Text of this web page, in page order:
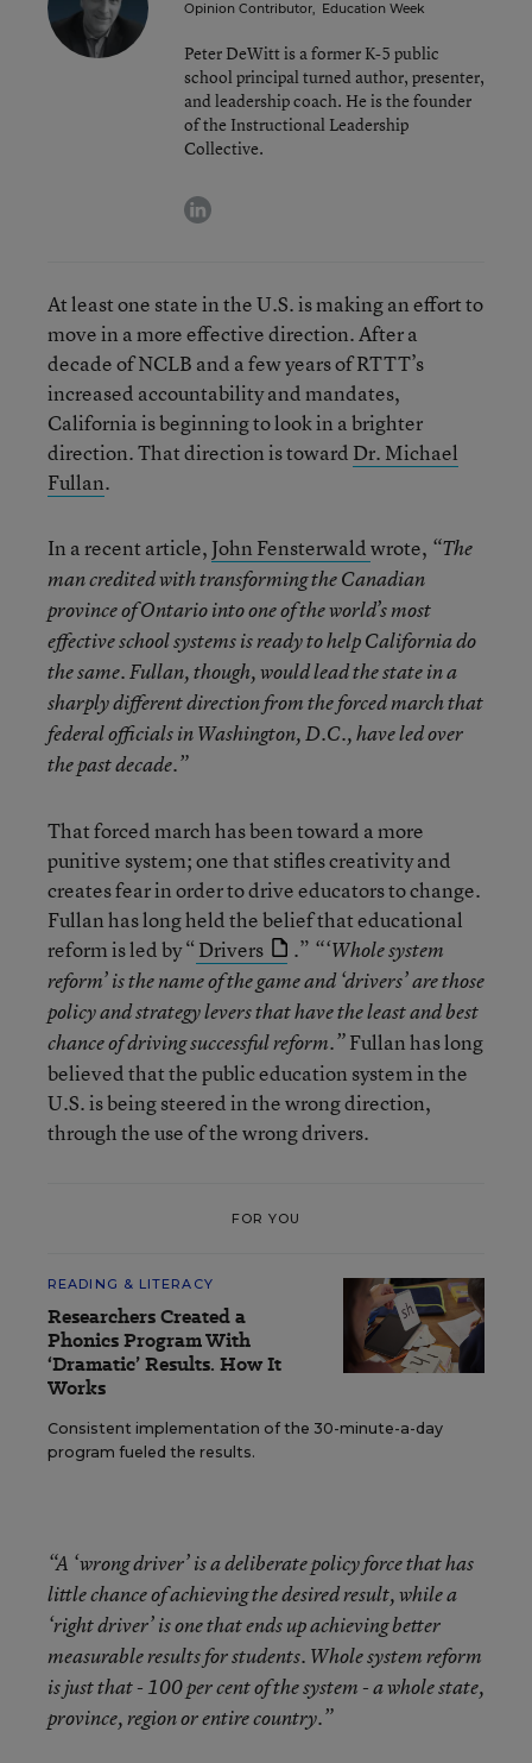
Opinion Contributor, Education Week
Peter DeWitt is a former K-5 public
school principal turned author, presenter,
and leadership coach. He is the founder
of the Instructional Leadership
Collective.
linkedin
At least one state in the U.S. is making an effort to
move in a more effective direction. After a
decade of NCLB and a few years of RTTT’s
increased accountability and mandates,
California is beginning to look in a brighter
direction. That direction is toward Dr. Michael
Fullan.
In a recent article, John Fensterwaldwrote, “The
man credited with transforming the Canadian
province of Ontario into one of the world’s most
effective school systems is ready to help California do
the same. Fullan, though, would lead the state in a
sharply different direction from the forced march that
federal officials in Washington, D.C., have led over
the past decade.”
That forced march has been toward a more
punitive system; one that stifles creativity and
creates fear in order to drive educators to change.
Fullan has long held the belief that educational
reform is led by “ Drivers .” “‘Whole system
reform’ is the name of the game and ‘drivers’ are those
policy and strategy levers that have the least and best
chance of driving successful reform.”Fullan has long
believed that the public education system in the
U.S. is being steered in the wrong direction,
through the use of the wrong drivers.
FOR YOU
READING & LITERACY
Researchers Created a
Phonics Program With
‘Dramatic’ Results. How It
Works
Consistent implementation of the 30-minute-a-day
program fueled the results.
“A ‘wrong driver’ is a deliberate policy force that has
little chance of achieving the desired result, while a
‘right driver’ is one that ends up achieving better
measurable results for students. Whole system reform
is just that - 100 per cent of the system - a whole state,
province, region or entire country.”